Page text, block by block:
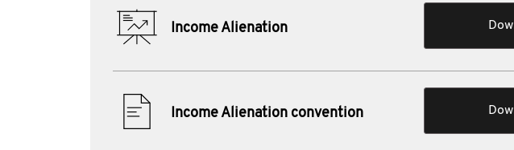
Income Alienation
Income Alienation convention